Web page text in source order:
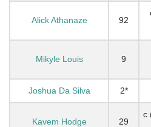
Alick Athanaze 92
Mikyle Louis 9
Joshua Da Silva 2*
Kavem Hodge 29
c